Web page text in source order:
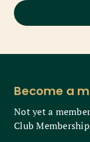
Become a
Not yet a
Club